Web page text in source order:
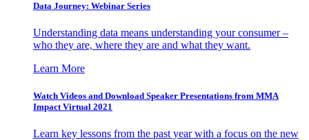
Data Journey: Webinar Series
Understanding data means understanding your consumer –
who they are, where they are and what they want.
Learn More
Watch Videos and Download Speaker Presentations from MMA
Impact Virtual 2021
Learn key lessons from the past year with a focus on the new